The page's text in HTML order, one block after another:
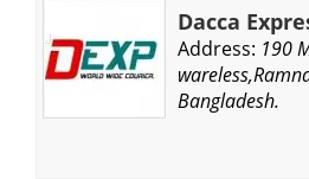
Dacca
Address: 190
Bangladesh.